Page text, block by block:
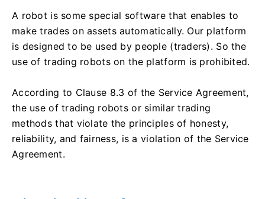
A robot is some special software that enables to
make trades on assets automatically. Our platform
is designed to be used by people (traders). So the
use of trading robots on the platform is prohibited.
According to Clause 8.3 of the Service Agreement,
the use of trading robots or similar trading
methods that violate the principles of honesty,
reliability, and fairness, is a violation of the Service
Agreement.